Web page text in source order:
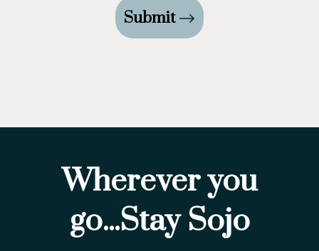
Submit
Wherever you
go...Stay Sojo